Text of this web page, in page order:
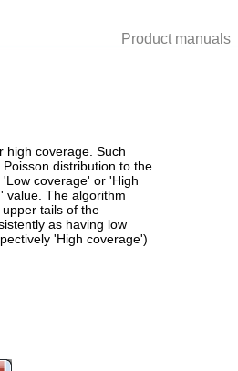
Product manuals
high coverage. Such
distribution to the
coverage' or 'High
value. The algorithm
tails of the
as having low
'High coverage')